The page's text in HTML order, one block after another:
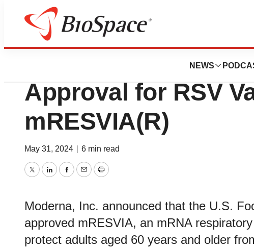
NEWS
News
Moderna Receives
Approval for RSV
mRESVIA(R)
May 31, 2024 6 min read
TwitterLinkedInFacebook
EmailPrint
Moderna, Inc. announced that the U.S.
approved mRESVIA, an mRNA
protect adults aged 60 years and older